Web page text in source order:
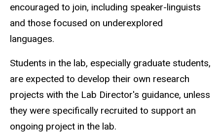
encouraged to join, including speaker-linguists
and those focused on underexplored
languages.
Students in the lab, especially graduate students,
are expected to develop their own research
projects with the Lab Director's guidance, unless
they were specifically recruited to support an
ongoing project in the lab.